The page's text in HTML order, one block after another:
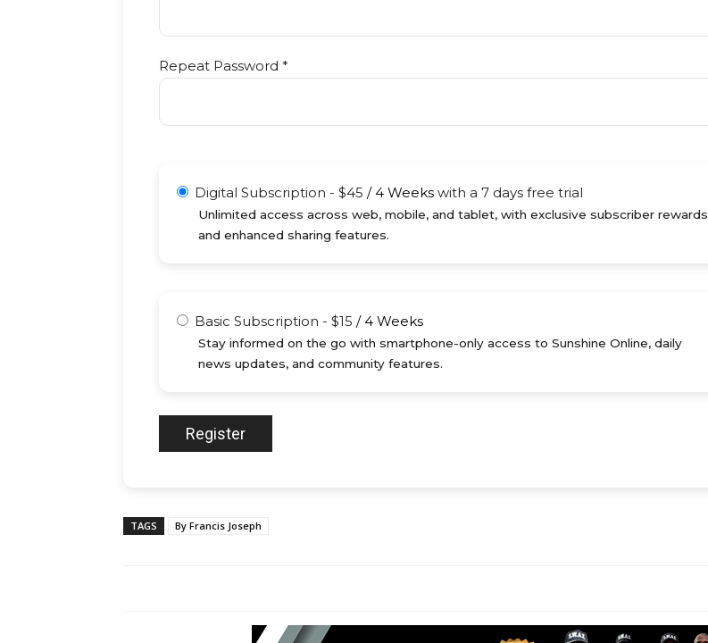
Repeat Password *
Digital Subscription - $45 /4 Weeks with a 7 days free trial
Unlimited access across web, mobile, and tablet, with exclusive subscriber rewards
and enhanced sharing features.
Basic Subscription - $15 /4 Weeks
Stay informed on the go with smartphone-only access to Sunshine Online, daily
news updates, and community features.
TAGS By Francis Joseph